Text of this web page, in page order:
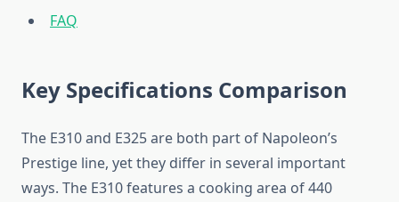
FAQ
Key Specifications Comparison
The E310 and E325 are both part of Napoleon’s
Prestige line, yet they differ in several important
ways. The E310 features a cooking area of 440